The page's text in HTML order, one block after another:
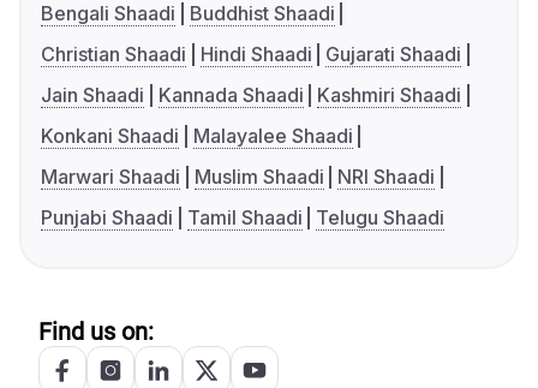
Bengali Shaadi
Buddhist Shaadi
Christian Shaadi
Hindi Shaadi
Gujarati Shaadi
Jain Shaadi
Kannada Shaadi
Kashmiri Shaadi
Konkani Shaadi
Malayalee Shaadi
Marwari Shaadi
Muslim Shaadi
NRI Shaadi
Punjabi Shaadi
Tamil Shaadi Telugu Shaadi
Find us on: